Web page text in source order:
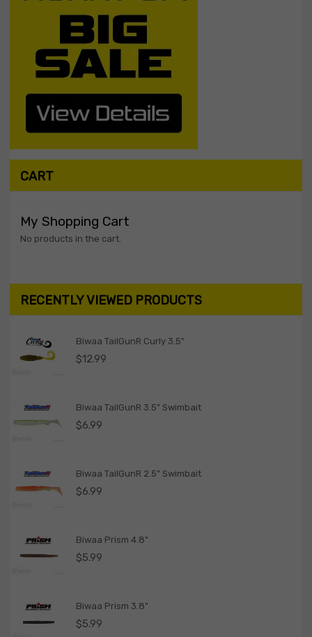
CART
My Shopping Cart
No products in the cart.
RECENTLY VIEWED PRODUCTS
Biwaa TailGunR Curly 3.5"
$12.99
Biwaa TailGunR 3.5" Swimbait
$6.99
Biwaa TailGunR 2.5" Swimbait
$6.99
Biwaa Prism 4.8"
$5.99
Biwaa Prism 3.8"
$5.99